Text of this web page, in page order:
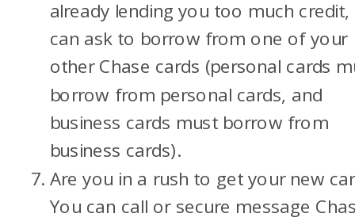
already lending you too much
can ask to borrow from one of your
other Chase cards (personal cards
borrow from personal cards, and
business cards must borrow from
business cards).
Are you in a rush to get your new
You can call or secure message